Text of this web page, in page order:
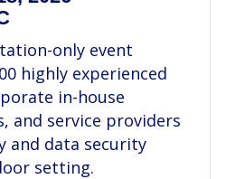
only event
highly experienced
in-house
and service providers
and data security
setting.